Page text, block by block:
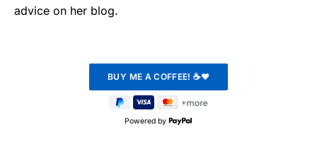
advice on her blog.
Powered by